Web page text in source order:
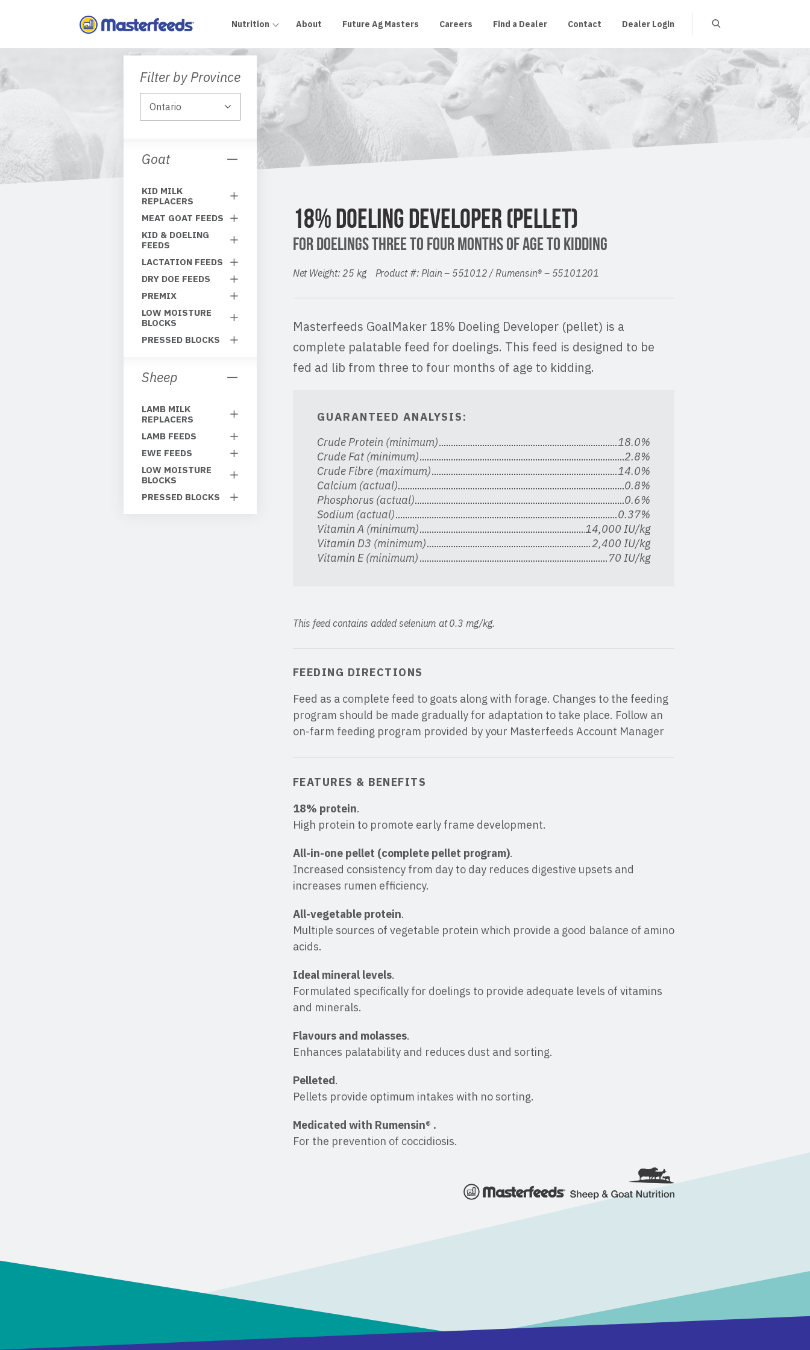
Nutrition About Future Ag Masters Careers Find a Dealer Contact Dealer Login
Filter by Province
Goat
KID MILK
REPLACERS
MEAT GOAT FEEDS
KID & DOELING
FEEDS
LACTATION FEEDS
DRY DOE FEEDS
PREMIX
LOW MOISTURE
BLOCKS
PRESSED BLOCKS
Sheep
LAMB MILK
REPLACERS
LAMB FEEDS
EWE FEEDS
LOW MOISTURE
BLOCKS
PRESSED BLOCKS
18% DOELING DEVELOPER (PELLET)
FOR DOELINGS THREE TO FOUR MONTHS OF AGE TO KIDDING
Net Weight: 25 kg Product #: Plain – 551012 / Rumensin® – 55101201
Masterfeeds GoalMaker 18% Doeling Developer (pellet) is a
complete palatable feed for doelings. This feed is designed to be
fed ad lib from three to four months of age to kidding.
GUARANTEED ANALYSIS:
Crude Protein (minimum)
18.0%
Crude Fat (minimum)
2.8%
Crude Fibre (maximum)
14.0%
Calcium (actual)
0.8%
Phosphorus (actual)
0.6%
Sodium (actual)
0.37%
Vitamin A (minimum)
14,000 IU/kg
Vitamin D3 (minimum)
2,400 IU/kg
Vitamin E (minimum)
70 IU/kg
This feed contains added selenium at 0.3 mg/kg.
FEEDING DIRECTIONS
Feed as a complete feed to goats along with forage. Changes to the feeding
program should be made gradually for adaptation to take place. Follow an
on-farm feeding program provided by your Masterfeeds Account Manager
FEATURES & BENEFITS
18% protein.
High protein to promote early frame development.
All-in-one pellet (complete pellet program).
Increased consistency from day to day reduces digestive upsets and
increases rumen efficiency.
All-vegetable protein.
Multiple sources of vegetable protein which provide a good balance of amino
acids.
Ideal mineral levels.
Formulated specifically for doelings to provide adequate levels of vitamins
and minerals.
Flavours and molasses.
Enhances palatability and reduces dust and sorting.
Pelleted. ​
Pellets provide optimum intakes with no sorting.
Medicated with Rumensin® .
For the prevention of coccidiosis.